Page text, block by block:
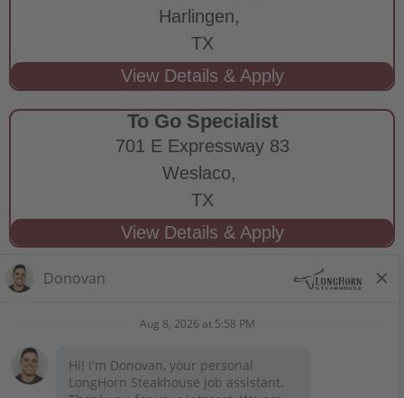
Harlingen,
TX
To Go Specialist
701 E Expressway 83
Weslaco,
TX
STAY CONNECTED